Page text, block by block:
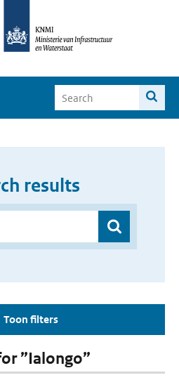
results
Toon filters
”Ialongo”